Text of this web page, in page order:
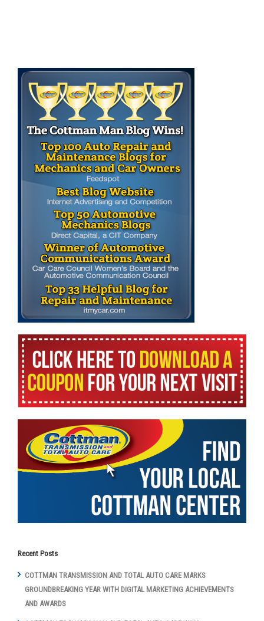
Recent Posts
COTTMAN TRANSMISSION AND TOTAL AUTO CARE MARKS
GROUNDBREAKING YEAR WITH DIGITAL MARKETING ACHIEVEMENTS
AND AWARDS